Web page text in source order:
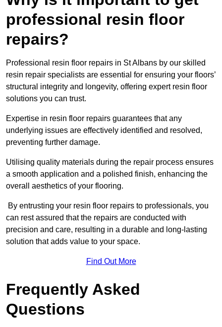
professional resin floor
repairs?
Professional resin floor repairs in St Albans by our skilled
resin repair specialists are essential for ensuring your floors’
structural integrity and longevity, offering expert resin floor
solutions you can trust.
Expertise in resin floor repairs guarantees that any
underlying issues are effectively identified and resolved,
preventing further damage.
Utilising quality materials during the repair process ensures
a smooth application and a polished finish, enhancing the
overall aesthetics of your flooring.
By entrusting your resin floor repairs to professionals, you
can rest assured that the repairs are conducted with
precision and care, resulting in a durable and long-lasting
solution that adds value to your space.
Find Out More
Frequently Asked
Questions